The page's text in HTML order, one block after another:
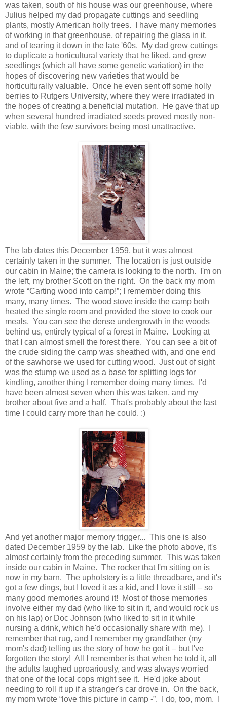
was taken, south of his house was our greenhouse, where
Julius helped my dad propagate cuttings and seedling
plants, mostly American holly trees. I have many memories
of working in that greenhouse, of repairing the glass in it,
and of tearing it down in the late '60s. My dad grew cuttings
to duplicate a horticultural variety that he liked, and grew
seedlings (which all have some genetic variation) in the
hopes of discovering new varieties that would be
horticulturally valuable. Once he even sent off some holly
berries to Rutgers University, where they were irradiated in
the hopes of creating a beneficial mutation. He gave that up
when several hundred irradiated seeds proved mostly non-
viable, with the few survivors being most unattractive.
The lab dates this December 1959, but it was almost
certainly taken in the summer. The location is just outside
our cabin in Maine; the camera is looking to the north. I'm on
the left, my brother Scott on the right. On the back my mom
wrote “Carting wood into camp!”; I remember doing this
many, many times. The wood stove inside the camp both
heated the single room and provided the stove to cook our
meals. You can see the dense undergrowth in the woods
behind us, entirely typical of a forest in Maine. Looking at
that I can almost smell the forest there. You can see a bit of
the crude siding the camp was sheathed with, and one end
of the sawhorse we used for cutting wood. Just out of sight
was the stump we used as a base for splitting logs for
kindling, another thing I remember doing many times. I'd
have been almost seven when this was taken, and my
brother about five and a half. That's probably about the last
time I could carry more than he could. :)
And yet another major memory trigger... This one is also
dated December 1959 by the lab. Like the photo above, it's
almost certainly from the preceding summer. This was taken
inside our cabin in Maine. The rocker that I'm sitting on is
now in my barn. The upholstery is a little threadbare, and it's
got a few dings, but I loved it as a kid, and I love it still – so
many good memories around it! Most of those memories
involve either my dad (who like to sit in it, and would rock us
on his lap) or Doc Johnson (who liked to sit in it while
nursing a drink, which he'd occasionally share with me). I
remember that rug, and I remember my grandfather (my
mom's dad) telling us the story of how he got it – but I've
forgotten the story! All I remember is that when he told it, all
the adults laughed uproariously, and was always worried
that one of the local cops might see it. He'd joke about
needing to roll it up if a stranger's car drove in. On the back,
my mom wrote “love this picture in camp -”. I do, too, mom. I